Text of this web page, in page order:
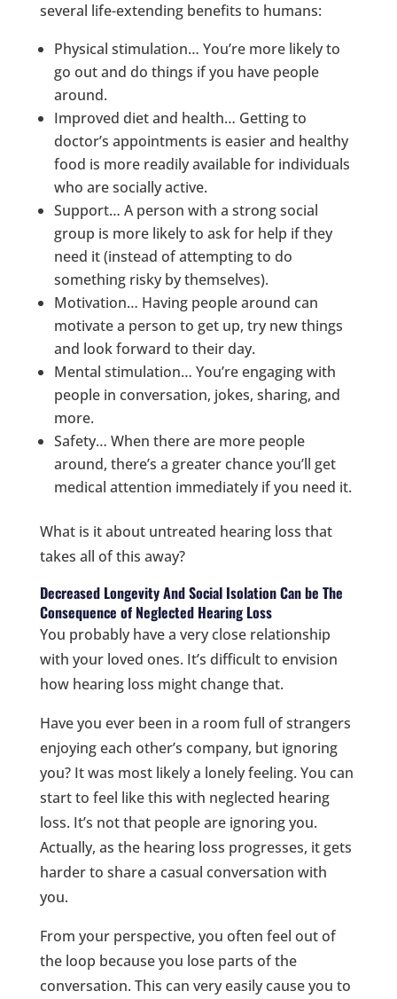
several life-extending benefits to humans:
Physical stimulation… You’re more likely to
go out and do things if you have people
around.
Improved diet and health… Getting to
doctor’s appointments is easier and healthy
food is more readily available for individuals
who are socially active.
Support… A person with a strong social
group is more likely to ask for help if they
need it (instead of attempting to do
something risky by themselves).
Motivation… Having people around can
motivate a person to get up, try new things
and look forward to their day.
Mental stimulation… You’re engaging with
people in conversation, jokes, sharing, and
more.
Safety… When there are more people
around, there’s a greater chance you’ll get
medical attention immediately if you need it.
What is it about untreated hearing loss that
takes all of this away?
Decreased Longevity And Social Isolation Can be The
Consequence of Neglected Hearing Loss
You probably have a very close relationship
with your loved ones. It’s difficult to envision
how hearing loss might change that.
Have you ever been in a room full of strangers
enjoying each other’s company, but ignoring
you? It was most likely a lonely feeling. You can
start to feel like this with neglected hearing
loss. It’s not that people are ignoring you.
Actually, as the hearing loss progresses, it gets
harder to share a casual conversation with
you.
From your perspective, you often feel out of
the loop because you lose parts of the
conversation. This can very easily cause you to